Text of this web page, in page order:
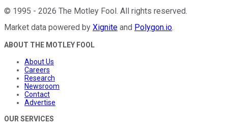
© 1995 - 2026 The Motley Fool . All rights reserved.
Market data powered by Xignite and Polygon.io.
ABOUT THE MOTLEY FOOL
About Us
Careers
Research
Newsroom
Contact
Advertise
OUR SERVICES